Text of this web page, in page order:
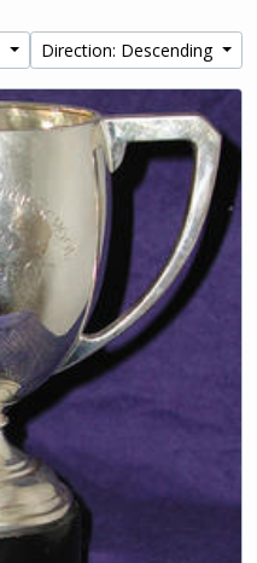
Direction: Descending